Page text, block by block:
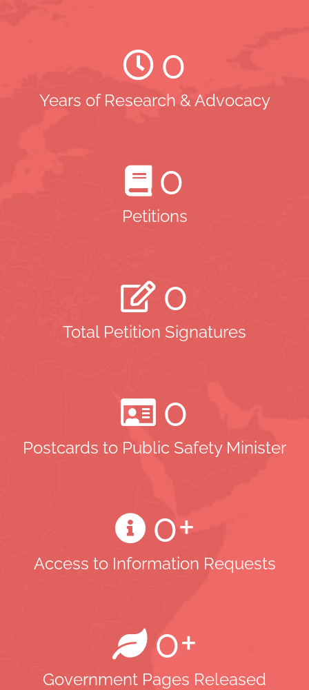
0
Years of Research & Advocacy
0
Petitions
0
Total Petition Signatures
0
Postcards to Public Safety Minister
0+
Access to Information Requests
0+
Government Pages Released